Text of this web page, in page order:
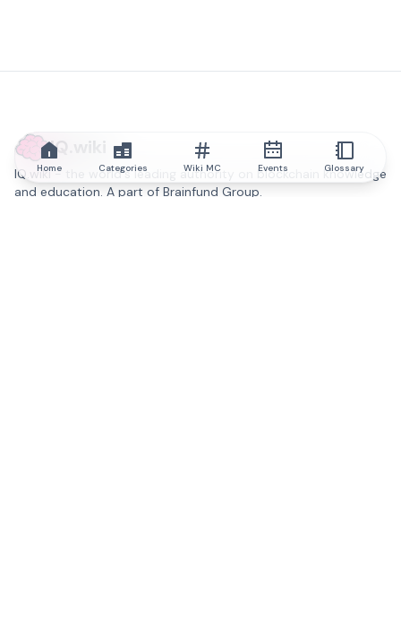
IQ.wiki
IQ.wiki - the world's leading authority on blockchain knowledge
and education. A part of Brainfund Group.
Home Categories Wiki MC Events Glossary